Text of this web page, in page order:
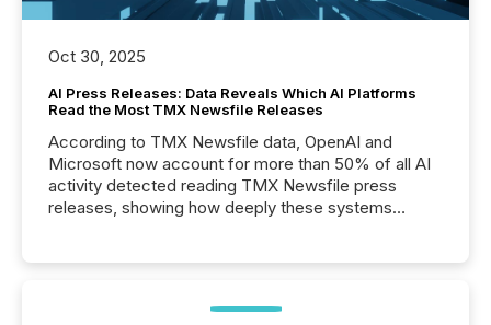
Oct 30, 2025
AI Press Releases: Data Reveals Which AI Platforms
Read the Most TMX Newsfile Releases
According to TMX Newsfile data, OpenAI and
Microsoft now account for more than 50% of all AI
activity detected reading TMX Newsfile press
releases, showing how deeply these systems